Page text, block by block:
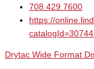
708.429.7600
https://
Drytac Wide Format